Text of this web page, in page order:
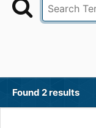
Found 2 results